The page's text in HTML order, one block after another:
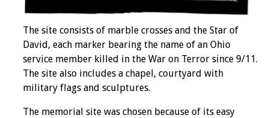
The site consists of marble crosses and the Star of
David, each marker bearing the name of an Ohio
service member killed in the War on Terror since 9/11.
The site also includes a chapel, courtyard with
military flags and sculptures.
The memorial site was chosen because of its easy